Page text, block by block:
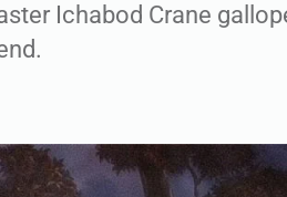
Ichabod Crane